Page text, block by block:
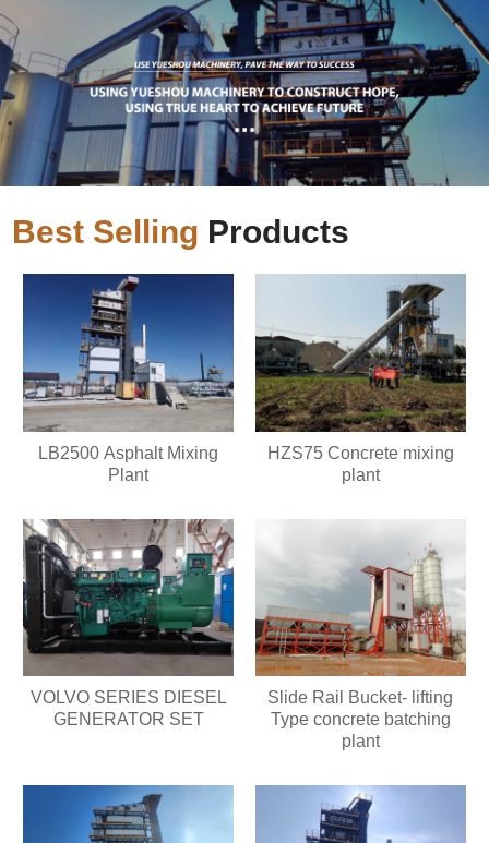
Best Selling Products
LB2500 Asphalt Mixing
Plant
HZS75 Concrete mixing
plant
VOLVO SERIES DIESEL
GENERATOR SET
Slide Rail Bucket- lifting
Type concrete batching
plant